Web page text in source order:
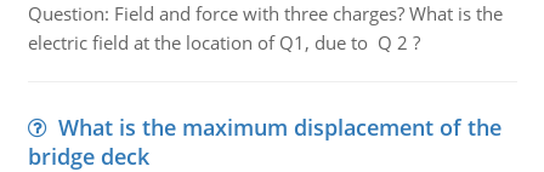
Question: Field and force with three charges? What is the
electric field at the location of Q1, due to Q 2 ?
What is the maximum displacement of the
bridge deck